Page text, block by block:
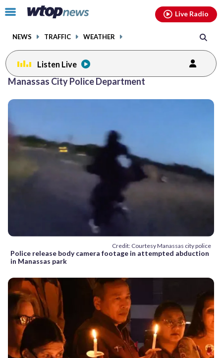
Click
toggle
menu.
NEWS TRAFFIC WEATHER
Live Radio
Listen Live
Manassas City Police Department
Credit: Courtesy Manassas city police
Police release body camera footage in attempted abduction
in Manassas park
facebookinstagram youtubethreads